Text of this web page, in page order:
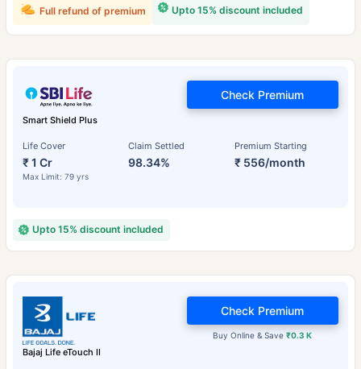
Upto 15% discount included
Full refund of premium
Smart Shield Plus
Life Cover
₹ 1 Cr
Max Limit: 79 yrs
Claim Settled
98.34%
Premium Starting
₹ 556/month
Check Premium
Upto 15% discount included
Bajaj Life eTouch II
Buy Online & Save₹0.3 K
Check Premium